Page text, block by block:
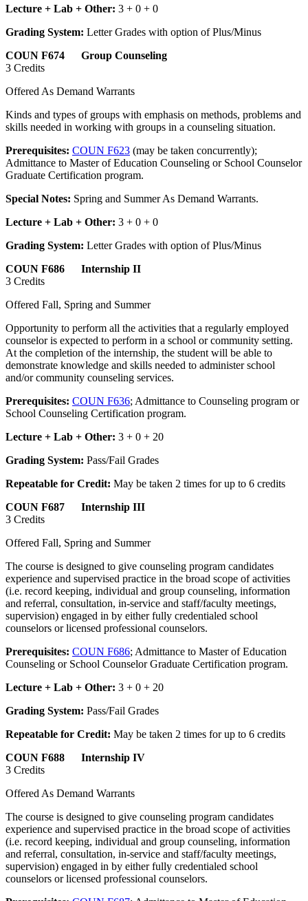
Lecture + Lab + Other: 3 + 0 + 0
Grading System: Letter Grades with option of Plus/Minus
COUN F674 Group Counseling
3 Credits
Offered As Demand Warrants
Kinds and types of groups with emphasis on methods, problems and
skills needed in working with groups in a counseling situation.
Prerequisites: COUN F623 (may be taken concurrently);
Admittance to Master of Education Counseling or School Counselor
Graduate Certification program.
Special Notes: Spring and Summer As Demand Warrants.
Lecture + Lab + Other: 3 + 0 + 0
Grading System: Letter Grades with option of Plus/Minus
COUN F686 Internship II
3 Credits
Offered Fall, Spring and Summer
Opportunity to perform all the activities that a regularly employed
counselor is expected to perform in a school or community setting.
At the completion of the internship, the student will be able to
demonstrate knowledge and skills needed to administer school
and/or community counseling services.
Prerequisites: COUN F636; Admittance to Counseling program or
School Counseling Certification program.
Lecture + Lab + Other: 3 + 0 + 20
Grading System: Pass/Fail Grades
Repeatable for Credit: May be taken 2 times for up to 6 credits
COUN F687 Internship III
3 Credits
Offered Fall, Spring and Summer
The course is designed to give counseling program candidates
experience and supervised practice in the broad scope of activities
(i.e. record keeping, individual and group counseling, information
and referral, consultation, in-service and staff/faculty meetings,
supervision) engaged in by either fully credentialed school
counselors or licensed professional counselors.
Prerequisites: COUN F686; Admittance to Master of Education
Counseling or School Counselor Graduate Certification program.
Lecture + Lab + Other: 3 + 0 + 20
Grading System: Pass/Fail Grades
Repeatable for Credit: May be taken 2 times for up to 6 credits
COUN F688 Internship IV
3 Credits
Offered As Demand Warrants
The course is designed to give counseling program candidates
experience and supervised practice in the broad scope of activities
(i.e. record keeping, individual and group counseling, information
and referral, consultation, in-service and staff/faculty meetings,
supervision) engaged in by either fully credentialed school
counselors or licensed professional counselors.